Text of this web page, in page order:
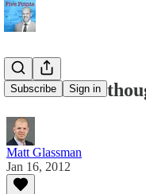
Subscribe Sign in
Libertarian
Matt Glassman
Jan 16, 2012